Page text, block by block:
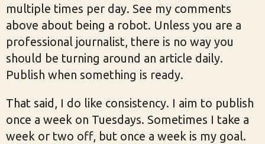
multiple times per day. See my comments
above about being a robot. Unless you are a
professional journalist, there is no way you
should be turning around an article daily.
Publish when something is ready.
That said, I do like consistency. I aim to publish
once a week on Tuesdays. Sometimes I take a
week or two off, but once a week is my goal.